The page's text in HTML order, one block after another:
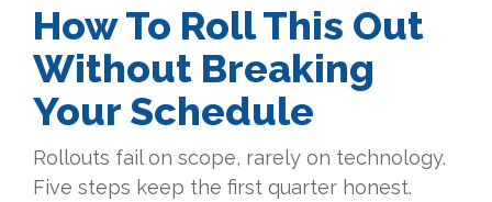
How To Roll This Out
Without Breaking
Your Schedule
Rollouts fail on scope, rarely on technology.
Five steps keep the first quarter honest.